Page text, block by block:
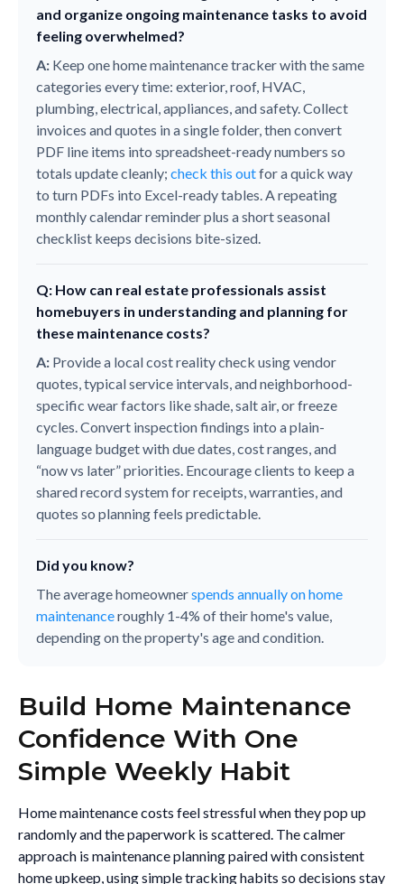
and organize ongoing maintenance tasks to avoid
feeling overwhelmed?
A: Keep one home maintenance tracker with the same
categories every time: exterior, roof, HVAC,
plumbing, electrical, appliances, and safety. Collect
invoices and quotes in a single folder, then convert
PDF line items into spreadsheet-ready numbers so
totals update cleanly; check this outfor a quick way
to turn PDFs into Excel-ready tables. A repeating
monthly calendar reminder plus a short seasonal
checklist keeps decisions bite-sized.
Q: How can real estate professionals assist
homebuyers in understanding and planning for
these maintenance costs?
A: Provide a local cost reality check using vendor
quotes, typical service intervals, and neighborhood-
specific wear factors like shade, salt air, or freeze
cycles. Convert inspection findings into a plain-
language budget with due dates, cost ranges, and
“now vs later” priorities. Encourage clients to keep a
shared record system for receipts, warranties, and
quotes so planning feels predictable.
Did you know?
The average homeownerspends annually on home
maintenanceroughly 1-4% of their home's value,
depending on the property's age and condition.
Build Home Maintenance
Confidence With One
Simple Weekly Habit
Home maintenance costs feel stressful when they pop up
randomly and the paperwork is scattered. The calmer
approach is maintenance planning paired with consistent
home upkeep, using simple tracking habits so decisions stay